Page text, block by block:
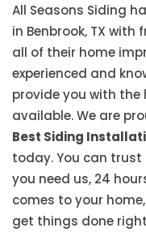
All Seasons Siding
in Benbrook, TX
all of their home
experienced and
provide you with
available. We are
Best Siding
today. You can trust
you need us, 24
comes to your
get things done